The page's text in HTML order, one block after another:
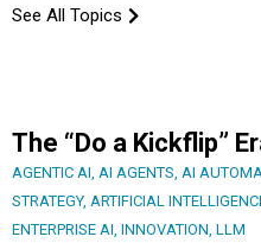
See All Topics
The “Do a Kickflip”
AGENTIC AI, AI AGENTS, AI
STRATEGY, ARTIFICIAL
ENTERPRISE AI, INNOVATION, LLM